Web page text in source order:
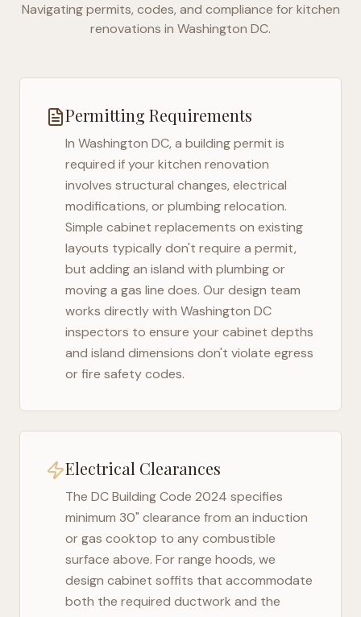
Navigating permits, codes, and compliance for kitchen
renovations in Washington DC.
Permitting Requirements
In Washington DC, a building permit is
required if your kitchen renovation
involves structural changes, electrical
modifications, or plumbing relocation.
Simple cabinet replacements on existing
layouts typically don't require a permit,
but adding an island with plumbing or
moving a gas line does. Our design team
works directly with Washington DC
inspectors to ensure your cabinet depths
and island dimensions don't violate egress
or fire safety codes.
Electrical Clearances
The DC Building Code 2024 specifies
minimum 30" clearance from an induction
or gas cooktop to any combustible
surface above. For range hoods, we
design cabinet soffits that accommodate
both the required ductwork and the